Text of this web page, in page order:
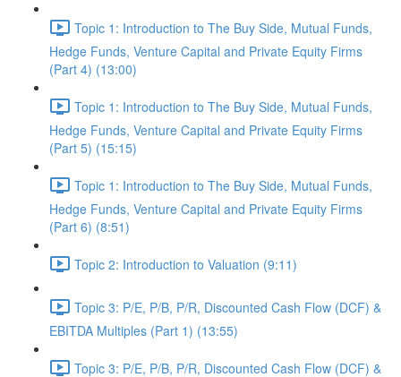
Topic 1: Introduction to The Buy Side, Mutual Funds,
Hedge Funds, Venture Capital and Private Equity Firms
(Part 4) (13:00)
Topic 1: Introduction to The Buy Side, Mutual Funds,
Hedge Funds, Venture Capital and Private Equity Firms
(Part 5) (15:15)
Topic 1: Introduction to The Buy Side, Mutual Funds,
Hedge Funds, Venture Capital and Private Equity Firms
(Part 6) (8:51)
Topic 2: Introduction to Valuation (9:11)
Topic 3: P/E, P/B, P/R, Discounted Cash Flow (DCF) &
EBITDA Multiples (Part 1) (13:55)
Topic 3: P/E, P/B, P/R, Discounted Cash Flow (DCF) &